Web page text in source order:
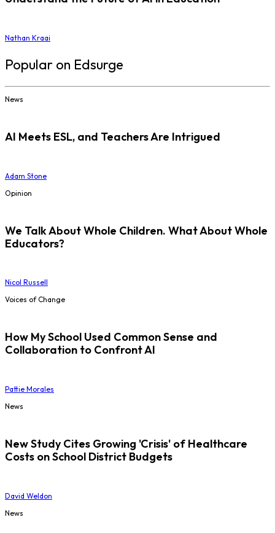
Nathan Kraai
Popular on Edsurge
News
AI Meets ESL, and Teachers Are Intrigued
Adam Stone
Opinion
We Talk About Whole Children. What About Whole
Educators?
Nicol Russell
Voices of Change
How My School Used Common Sense and
Collaboration to Confront AI
Pattie Morales
News
New Study Cites Growing 'Crisis' of Healthcare
Costs on School District Budgets
David Weldon
News